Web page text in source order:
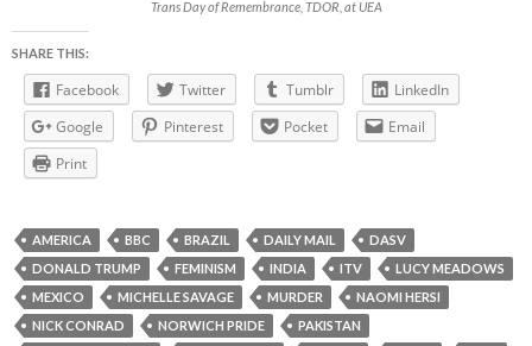
Trans Day of Remembrance, TDOR, at UEA
SHARE THIS:
Facebook Twitter Tumblr
LinkedIn
Google
Pinterest Pocket
Email
Print
AMERICA BBC BRAZIL DAILY MAIL
DASV
DONALD TRUMP
FEMINISM INDIA ITV
LUCY MEADOWS
MEXICO
MICHELLE SAVAGE MURDER
NAOMI HERSI
NICK CONRAD
NORWICH PRIDE PAKISTAN